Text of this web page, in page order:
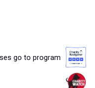
go to program